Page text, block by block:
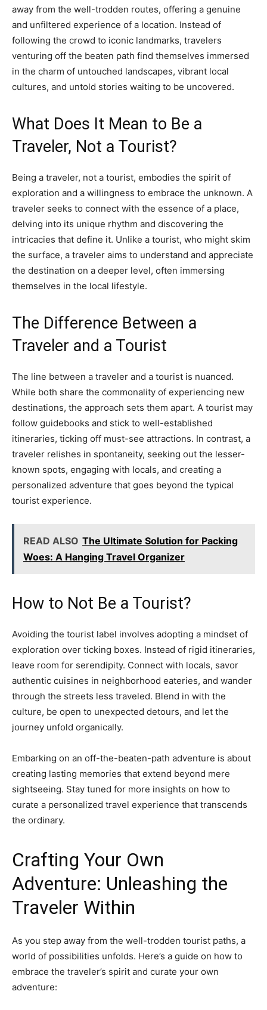
away from the well-trodden routes, offering a genuine
and unfiltered experience of a location. Instead of
following the crowd to iconic landmarks, travelers
venturing off the beaten path find themselves immersed
in the charm of untouched landscapes, vibrant local
cultures, and untold stories waiting to be uncovered.
What Does It Mean to Be a
Traveler, Not a Tourist?
Being a traveler, not a tourist, embodies the spirit of
exploration and a willingness to embrace the unknown. A
traveler seeks to connect with the essence of a place,
delving into its unique rhythm and discovering the
intricacies that define it. Unlike a tourist, who might skim
the surface, a traveler aims to understand and appreciate
the destination on a deeper level, often immersing
themselves in the local lifestyle.
The Difference Between a
Traveler and a Tourist
The line between a traveler and a tourist is nuanced.
While both share the commonality of experiencing new
destinations, the approach sets them apart. A tourist may
follow guidebooks and stick to well-established
itineraries, ticking off must-see attractions. In contrast, a
traveler relishes in spontaneity, seeking out the lesser-
known spots, engaging with locals, and creating a
personalized adventure that goes beyond the typical
tourist experience.
READ ALSO The Ultimate Solution for Packing
Woes: A Hanging Travel Organizer
How to Not Be a Tourist?
Avoiding the tourist label involves adopting a mindset of
exploration over ticking boxes. Instead of rigid itineraries,
leave room for serendipity. Connect with locals, savor
authentic cuisines in neighborhood eateries, and wander
through the streets less traveled. Blend in with the
culture, be open to unexpected detours, and let the
journey unfold organically.
Embarking on an off-the-beaten-path adventure is about
creating lasting memories that extend beyond mere
sightseeing. Stay tuned for more insights on how to
curate a personalized travel experience that transcends
the ordinary.
Crafting Your Own
Adventure: Unleashing the
Traveler Within
As you step away from the well-trodden tourist paths, a
world of possibilities unfolds. Here’s a guide on how to
embrace the traveler’s spirit and curate your own
adventure: